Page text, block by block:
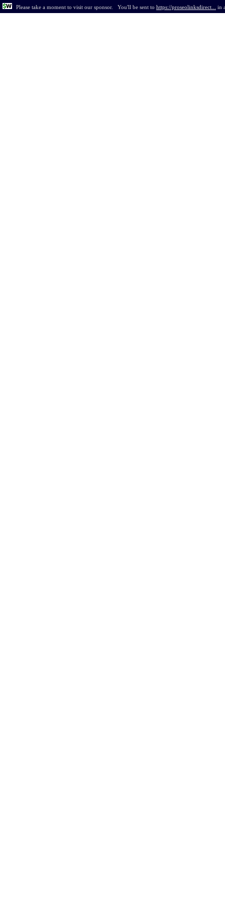
Please take a moment to visit our sponsor. You'll be sent to https://proseolinksdirect... in